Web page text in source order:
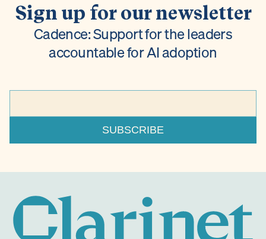
Sign up for our newsletter
Cadence: Support for the leaders
accountable for AI adoption